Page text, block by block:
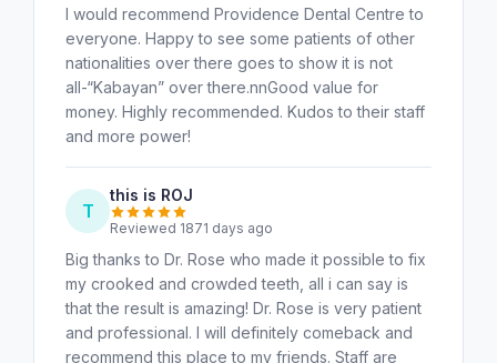
I would recommend Providence Dental Centre to
everyone. Happy to see some patients of other
nationalities over there goes to show it is not
all-“Kabayan” over there.nnGood value for
money. Highly recommended. Kudos to their staff
and more power!
T
this is ROJ
Reviewed 1871 days ago
Big thanks to Dr. Rose who made it possible to fix
my crooked and crowded teeth, all i can say is
that the result is amazing! Dr. Rose is very patient
and professional. I will definitely comeback and
recommend this place to my friends. Staff are